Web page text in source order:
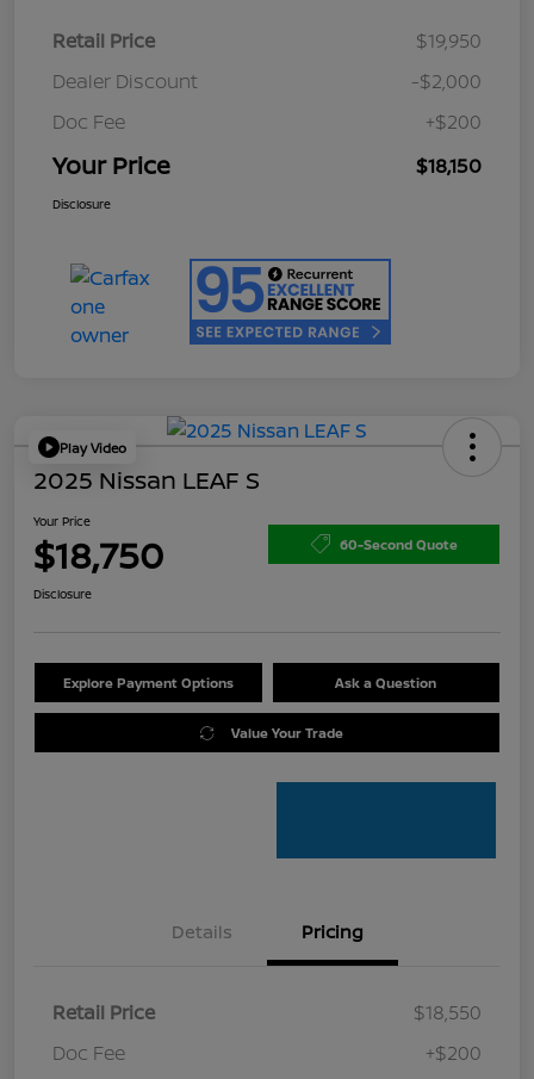
Retail Price
$19,950
Dealer Discount
-$2,000
Doc Fee
+$200
Your Price $18,150
Disclosure
Play Video
2025 Nissan LEAF S
Your Price
$18,750 60-Second Quote
Disclosure
Explore Payment Options Ask a Question
Value Your Trade
Details Pricing
Retail Price
$18,550
Doc Fee
+$200